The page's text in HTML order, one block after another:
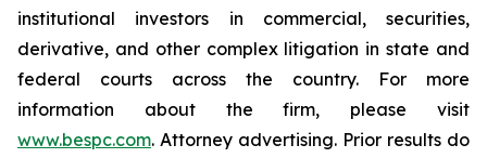
institutional investors in commercial, securities,
derivative, and other complex litigation in state and
federal courts across the country. For more
information about the firm, please visit
www.bespc.com. Attorney advertising. Prior results do